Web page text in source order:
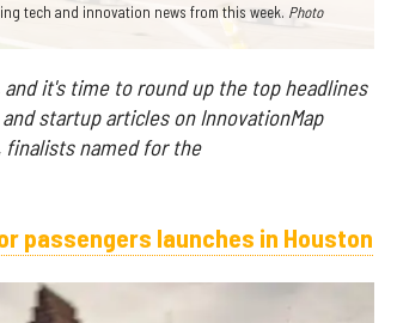
tech and innovation news from this week. Photo
it's time to round up the top headlines
startup articles on InnovationMap
finalists named for the
passengers launches in Houston